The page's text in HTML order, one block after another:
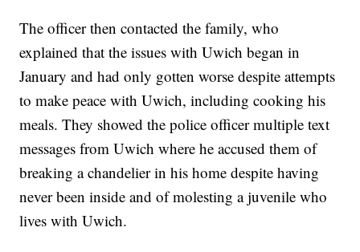
The officer then contacted the family, who
explained that the issues with Uwich began in
January and had only gotten worse despite attempts
to make peace with Uwich, including cooking his
meals. They showed the police officer multiple text
messages from Uwich where he accused them of
breaking a chandelier in his home despite having
never been inside and of molesting a juvenile who
lives with Uwich.